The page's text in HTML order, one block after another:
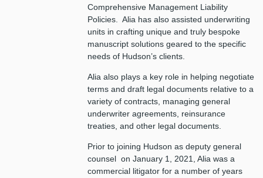
Comprehensive Management Liability
Policies. Alia has also assisted underwriting
units in crafting unique and truly bespoke
manuscript solutions geared to the specific
needs of Hudson’s clients.
Alia also plays a key role in helping negotiate
terms and draft legal documents relative to a
variety of contracts, managing general
underwriter agreements, reinsurance
treaties, and other legal documents.
Prior to joining Hudson as deputy general
counsel on January 1, 2021, Alia was a
commercial litigator for a number of years